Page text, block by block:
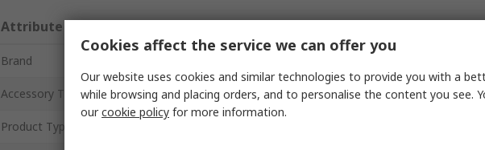
Attribute
Brand
Accessory Type Handle
Product Type
Cookies affect the service we can offer you
Our website uses cookies and similar technologies to provide you with a
while browsing and placing orders, and to personalise the content you see.
ourcookie policy for more information.